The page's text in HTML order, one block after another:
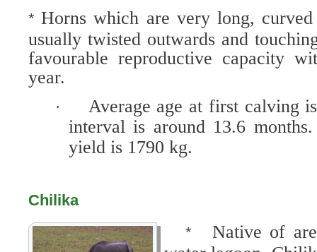
*Horns which are very long,
usually twisted outwards and
favourable reproductive capacity
year.
·
Average age at first calving
interval is around 13.6
yield is 1790 kg.
Chilika
*
Native of